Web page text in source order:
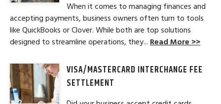
When it comes to managing finances and
accepting payments, business owners often turn to tools
like QuickBooks or Clover. While both are top solutions
designed to streamline operations, they... Read More >>
VISA/MASTERCARD INTERCHANGE FEE
SETTLEMENT